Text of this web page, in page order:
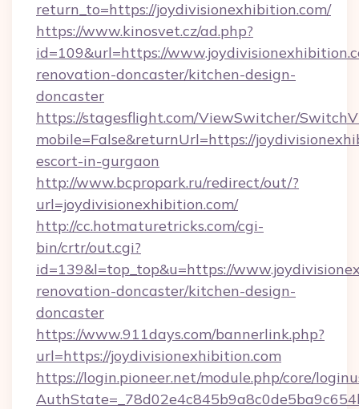
return_to=https://joydivisionexhibition.com/
https://www.kinosvet.cz/ad.php?
id=109&url=https://
renovation-doncaster/kitchen-design-
doncaster
https://stagesflight.com/ViewSwitcher/
mobile=False&returnUrl=https://
escort-in-gurgaon
http://www.bcpropark.ru/redirect/out/?
url=joydivisionexhibition.com/
http://cc.hotmaturetricks.com/cgi-
bin/crtr/out.cgi?
id=139&l=top_top&u=https://
renovation-doncaster/kitchen-design-
doncaster
https://www.911days.com/bannerlink.php?
url=https://joydivisionexhibition.com
https://login.pioneer.net/module.php/core/